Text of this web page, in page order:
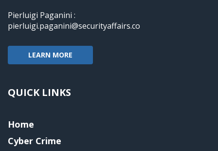
Pierluigi Paganini :
pierluigi.paganini@securityaffairs.co
LEARN MORE
QUICK LINKS
Home
Cyber Crime